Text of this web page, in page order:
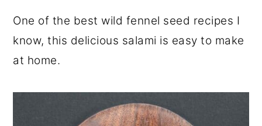
One of the best wild fennel seed recipes I
know, this delicious salami is easy to make
at home.